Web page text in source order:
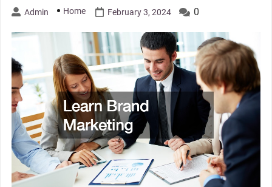
Admin Home February 3, 2024 0